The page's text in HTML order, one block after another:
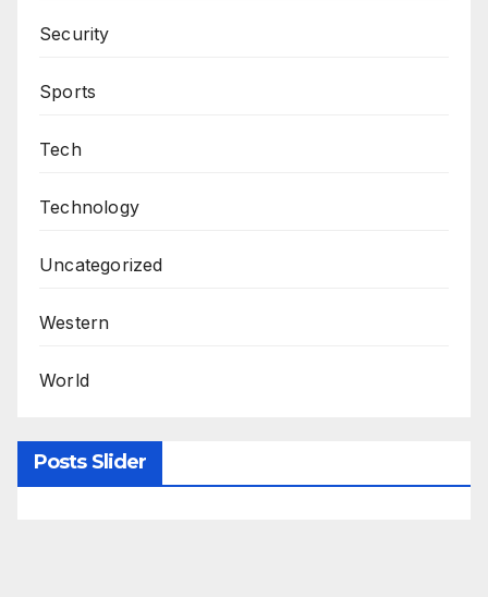
Security
Sports
Tech
Technology
Uncategorized
Western
World
Posts Slider